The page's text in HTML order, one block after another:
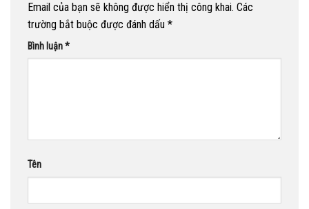
Email của bạn sẽ không được hiển thị công khai. Các
trường bắt buộc được đánh dấu *
Bình luận*
Tên